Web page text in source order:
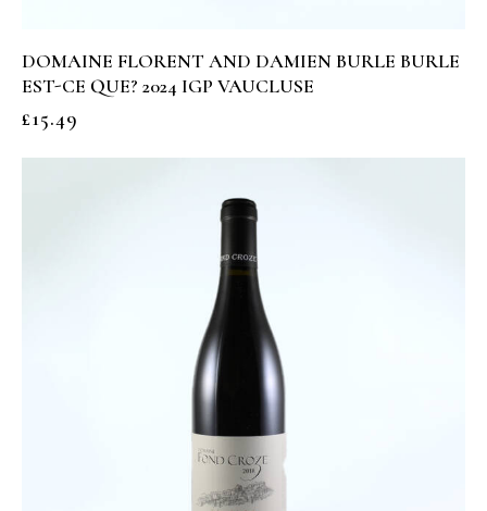
DOMAINE FLORENT AND DAMIEN BURLE BURLE
EST-CE QUE? 2024 IGP VAUCLUSE
£15.49